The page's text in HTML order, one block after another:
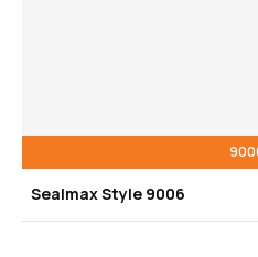
Sealmax Style 9006